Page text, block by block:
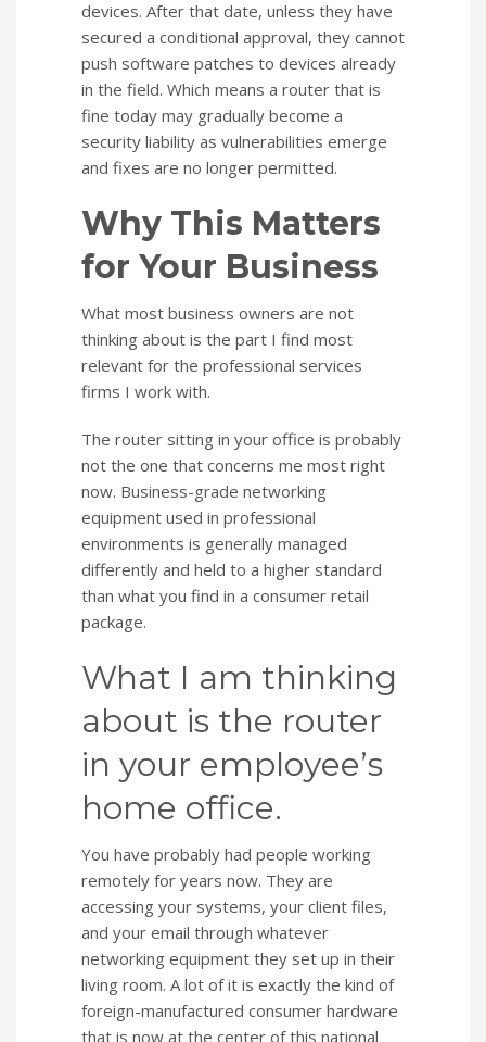
devices. After that date, unless they have
secured a conditional approval, they cannot
push software patches to devices already
in the field. Which means a router that is
fine today may gradually become a
security liability as vulnerabilities emerge
and fixes are no longer permitted.
Why This Matters
for Your Business
What most business owners are not
thinking about is the part I find most
relevant for the professional services
firms I work with.
The router sitting in your office is probably
not the one that concerns me most right
now. Business-grade networking
equipment used in professional
environments is generally managed
differently and held to a higher standard
than what you find in a consumer retail
package.
What I am thinking
about is the router
in your employee’s
home office.
You have probably had people working
remotely for years now. They are
accessing your systems, your client files,
and your email through whatever
networking equipment they set up in their
living room. A lot of it is exactly the kind of
foreign-manufactured consumer hardware
that is now at the center of this national